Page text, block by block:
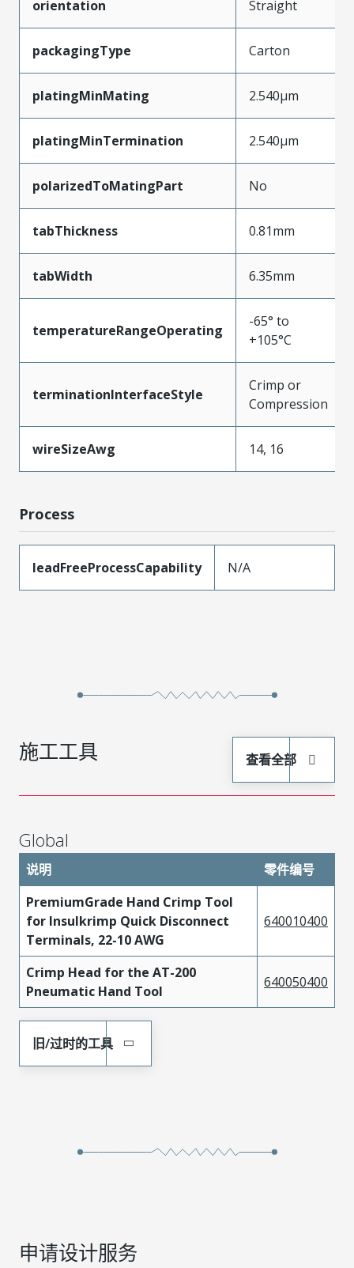
orientation Straight
packagingType Carton
platingMinMating 2.540µm
platingMinTermination 2.540µm
polarizedToMatingPart No
tabThickness 0.81mm
tabWidth 6.35mm
temperatureRangeOperating
-65° to
+105°C
terminationInterfaceStyle
Crimp or
Compression
wireSizeAwg 14, 16
Process
leadFreeProcessCapability N/A
施工工具 查看全部
Global
说明
零件编号
PremiumGrade Hand Crimp Tool
for Insulkrimp Quick Disconnect
Terminals, 22-10 AWG
640010400
Crimp Head for the AT-200
Pneumatic Hand Tool
640050400
旧/过时的工具
申请设计服务